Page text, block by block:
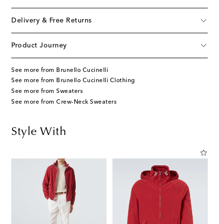
Delivery & Free Returns
Product Journey
See more from Brunello Cucinelli
See more from Brunello Cucinelli Clothing
See more from Sweaters
See more from Crew-Neck Sweaters
Style With